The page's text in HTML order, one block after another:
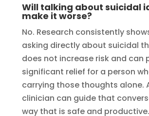
Will talking about suicidal
make it worse?
No. Research consistently
asking directly about suicidal
does not increase risk and can
significant relief for a person
carrying those thoughts alone.
clinician can guide that
way that is safe and productive.